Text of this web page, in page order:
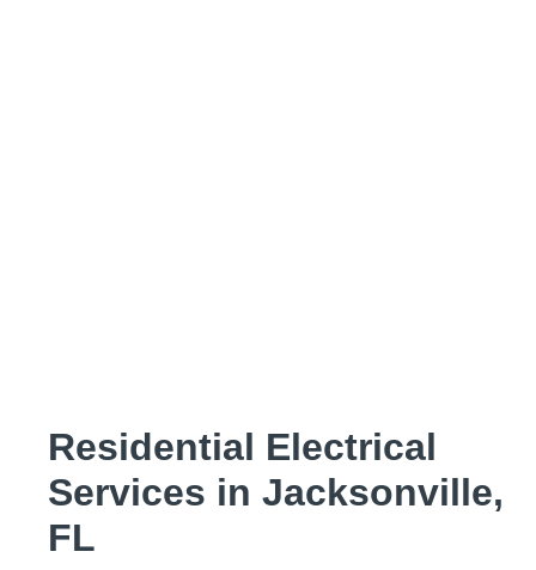
Residential Electrical
Services in Jacksonville,
FL